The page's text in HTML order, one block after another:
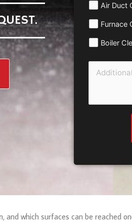
Air Duct
Furnace
Boiler
which surfaces can be reached